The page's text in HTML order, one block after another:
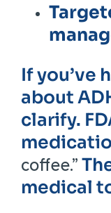
If you’ve
about
clarify.
coffee.”
medical